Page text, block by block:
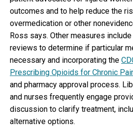
outcomes and to help reduce the
overmedication or other
Ross says. Other measures
reviews to determine if particular
necessary and incorporating the
Prescribing Opioids for Chronic
and pharmacy approval process.
and nurses frequently engage
discussion to clarify treatment,
alternative options.